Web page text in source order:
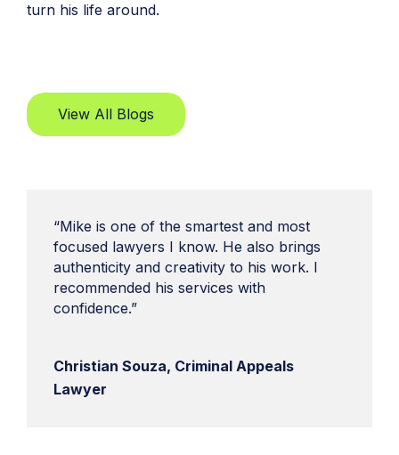
turn his life around.
View All Blogs
“Mike is one of the smartest and most
focused lawyers I know. He also brings
authenticity and creativity to his work. I
recommended his services with
confidence.”
Christian Souza, Criminal Appeals
Lawyer